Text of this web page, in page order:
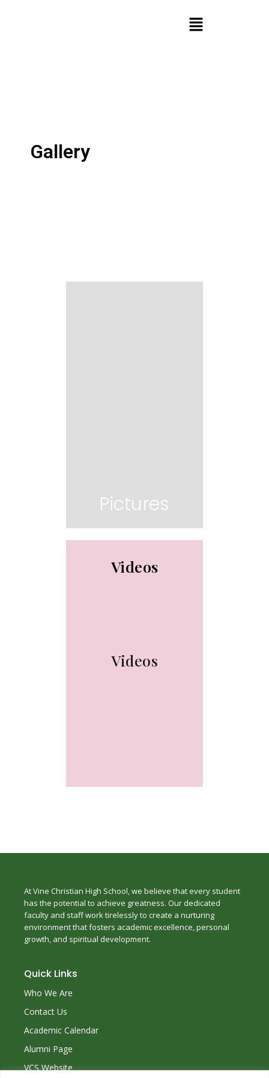
Gallery
Pictures
Videos
Videos
At Vine Christian High School, we believe that every student
has the potential to achieve greatness. Our dedicated
faculty and staff work tirelessly to create a nurturing
environment that fosters academic excellence, personal
growth, and spiritual development.
Quick Links
Who We Are
Contact Us
Academic Calendar
Alumni Page
VCS Website